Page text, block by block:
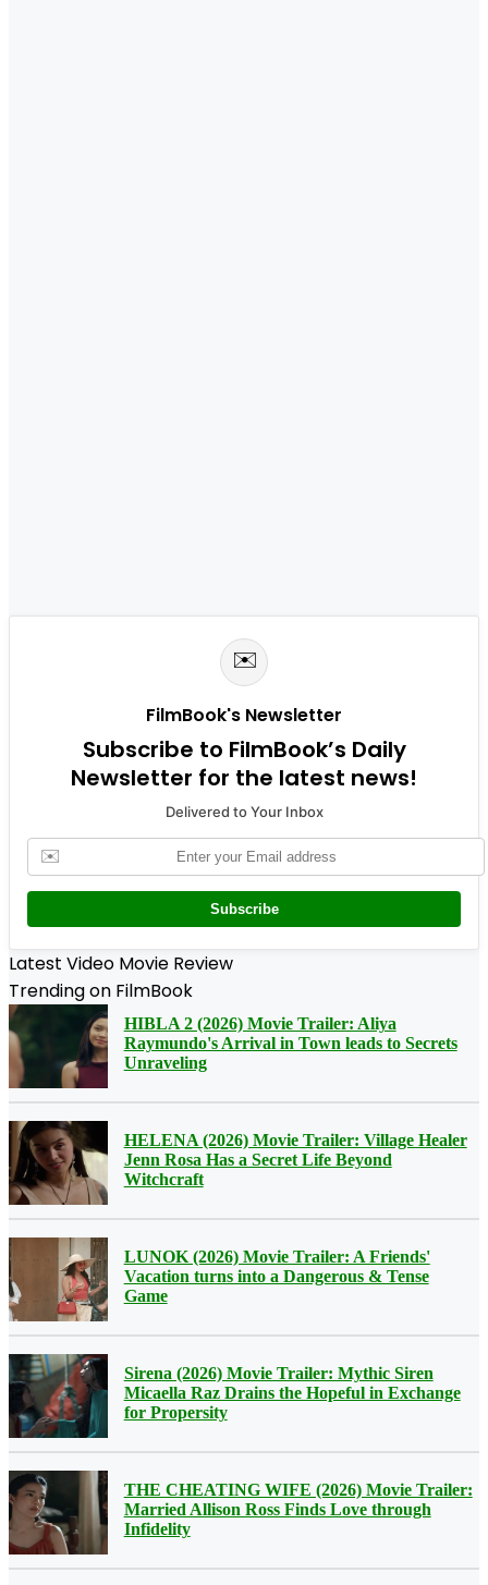
✉️
FilmBook's Newsletter
Subscribe to FilmBook’s Daily
Newsletter for the latest news!
Delivered to Your Inbox
✉️
Subscribe
Latest Video Movie Review
Trending on FilmBook
HIBLA 2 (2026) Movie Trailer: Aliya
Raymundo's Arrival in Town leads to Secrets
Unraveling
HELENA (2026) Movie Trailer: Village Healer
Jenn Rosa Has a Secret Life Beyond
Witchcraft
LUNOK (2026) Movie Trailer: A Friends'
Vacation turns into a Dangerous & Tense
Game
Sirena (2026) Movie Trailer: Mythic Siren
Micaella Raz Drains the Hopeful in Exchange
for Propersity
THE CHEATING WIFE (2026) Movie Trailer:
Married Allison Ross Finds Love through
Infidelity